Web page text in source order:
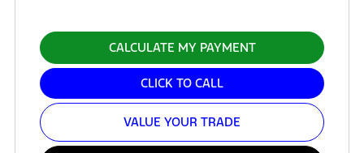
CALCULATE MY PAYMENT
CLICK TO CALL
VALUE YOUR TRADE